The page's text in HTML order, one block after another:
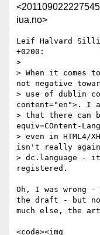
iua.no>
Leif Halvard
+0200:
>
> When it comes
not negative
> use of dublin
content="en">. I
> that there can
equiv=COntent-
> even in HTML4/
isn't really
> dc.language -
registered.
Oh, I was wrong
the draft - but
much else, the
<code><img